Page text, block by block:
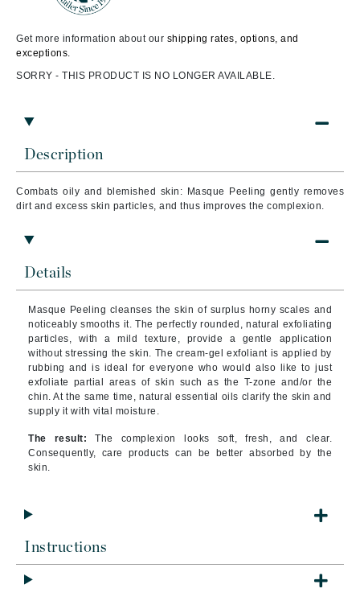
Description
Combats oily and blemished skin: Masque Peeling gently removes
dirt and excess skin particles, and thus improves the complexion.
Details
Masque Peeling cleanses the skin of surplus horny scales and
noticeably smooths it. The perfectly rounded, natural exfoliating
particles, with a mild texture, provide a gentle application
without stressing the skin. The cream-gel exfoliant is applied by
rubbing and is ideal for everyone who would also like to just
exfoliate partial areas of skin such as the T-zone and/or the
chin. At the same time, natural essential oils clarify the skin and
supply it with vital moisture.
The result: The complexion looks soft, fresh, and clear.
Consequently, care products can be better absorbed by the
skin.
Instructions
Get more information about our shipping rates, options, and
exceptions.
SORRY - THIS PRODUCT IS NO LONGER AVAILABLE.